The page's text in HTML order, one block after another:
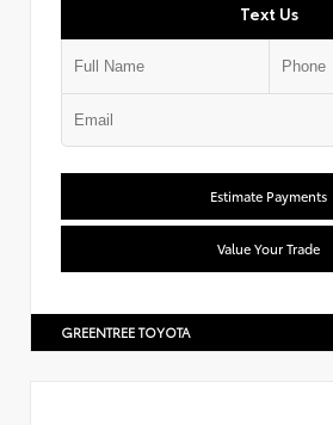
Text Us
Estimate Payments
Value Your Trade
GREENTREE TOYOTA